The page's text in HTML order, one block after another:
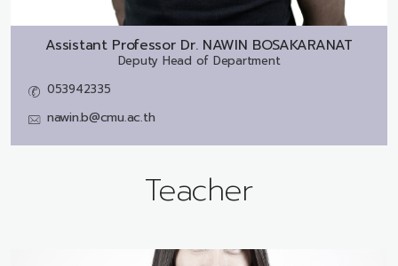
Assistant Professor Dr. NAWIN BOSAKARANAT
Deputy Head of Department
053942335
nawin.b@cmu.ac.th
Teacher